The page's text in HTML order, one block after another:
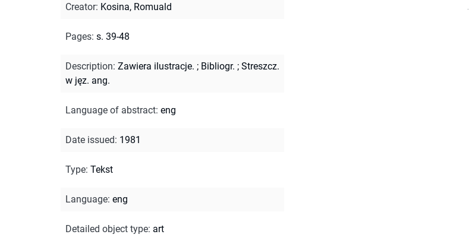
Creator: Kosina, Romuald
Pages: s. 39-48
Description: Zawiera ilustracje. ; Bibliogr. ; Streszcz.
w jęz. ang.
Language of abstract: eng
Date issued: 1981
Type: Tekst
Language: eng
Detailed object type: art